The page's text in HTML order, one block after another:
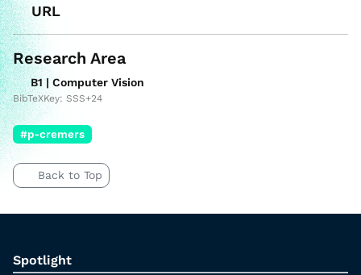
URL
Research Area
B1 | Computer Vision
BibTeXKey: SSS+24
#p-cremers
Back to Top
Spotlight